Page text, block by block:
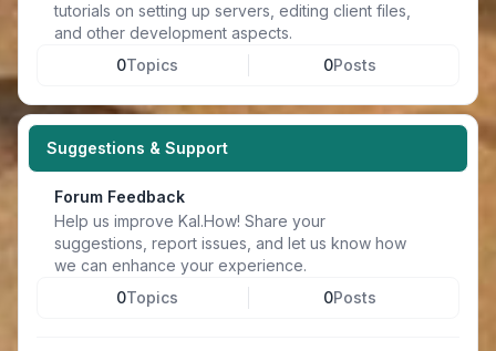
tutorials on setting up servers, editing client files,
and other development aspects.
0Topics 0Posts
Suggestions & Support
Forum Feedback
Help us improve Kal.How! Share your
suggestions, report issues, and let us know how
we can enhance your experience.
0Topics 0Posts